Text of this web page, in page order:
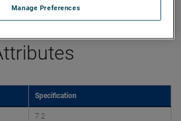
Specification
7.2
Manage Preferences